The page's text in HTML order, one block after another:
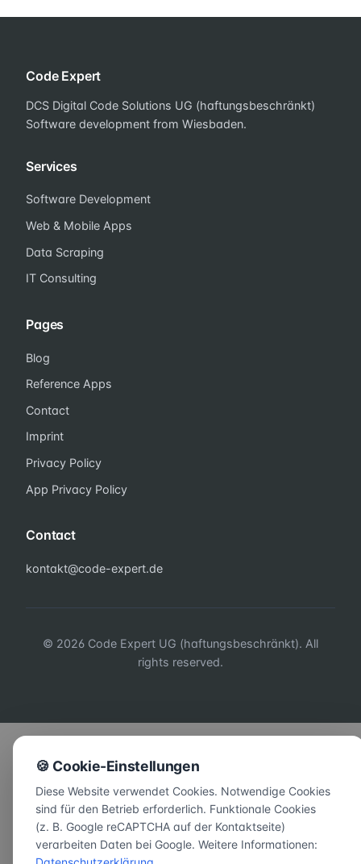
Code Expert
DCS Digital Code Solutions UG (haftungsbeschränkt)
Software development from Wiesbaden.
Services
Software Development
Web & Mobile Apps
Data Scraping
IT Consulting
Pages
Blog
Reference Apps
Contact
Imprint
Privacy Policy
App Privacy Policy
Contact
kontakt@code-expert.de
© 2026 Code Expert UG (haftungsbeschränkt). All
rights reserved.
🍪 Cookie-Einstellungen
Diese Website verwendet Cookies. Notwendige Cookies
sind für den Betrieb erforderlich. Funktionale Cookies
(z. B. Google reCAPTCHA auf der Kontaktseite)
verarbeiten Daten bei Google. Weitere Informationen: